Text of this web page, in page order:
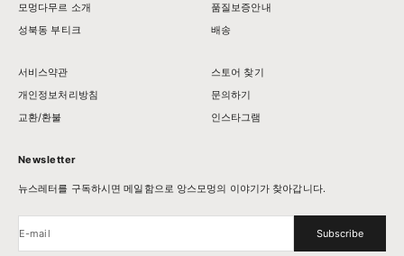
모멍다무르 소개
성북동 부티크
품질보증안내
배송
서비스약관
개인정보처리방침
교환/환불
스토어 찾기
문의하기
인스타그램
Newsletter
뉴스레터를 구독하시면 메일함으로 앙스모멍의 이야기가 찾아갑니다.
E-mail Subscribe